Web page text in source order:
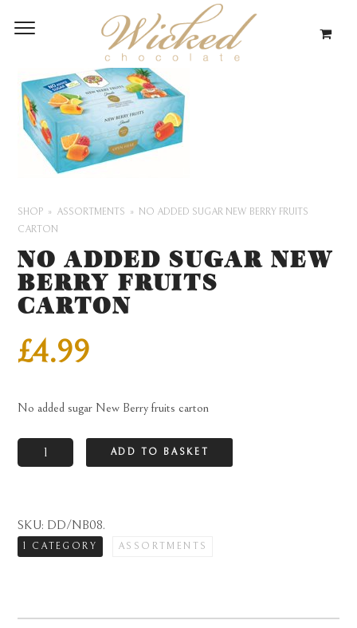
SHOP ASSORTMENTS
NO ADDED SUGAR NEW BERRY FRUITS
CARTON
NO ADDED SUGAR NEW
BERRY FRUITS
CARTON
£4.99
No added sugar New Berry fruits carton
added
Berry
fruits
ADD TO BASKET
SKU: DD/NB08.
1 CATEGORY ASSORTMENTS